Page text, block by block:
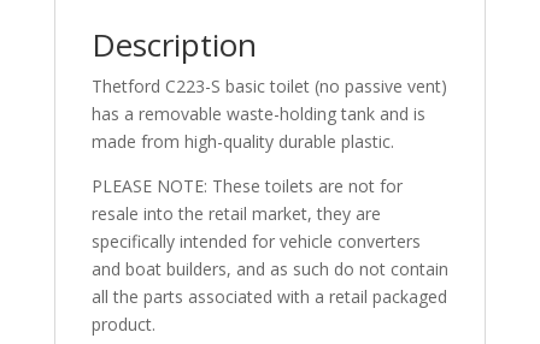
Description
Thetford C223-S basic toilet (no passive vent)
has a removable waste-holding tank and is
made from high-quality durable plastic.
PLEASE NOTE: These toilets are not for
resale into the retail market, they are
specifically intended for vehicle converters
and boat builders, and as such do not contain
all the parts associated with a retail packaged
product.